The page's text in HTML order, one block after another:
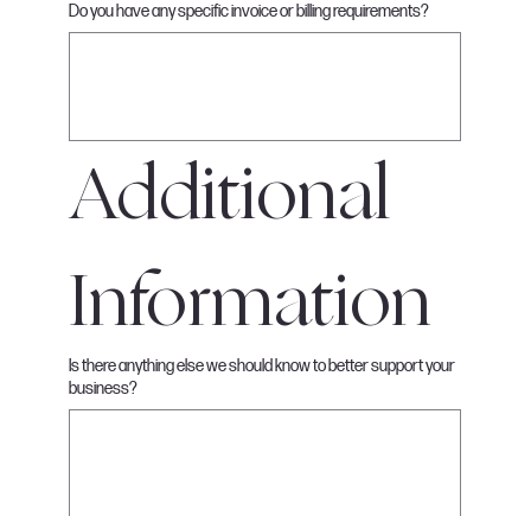
Do you have any specific invoice or billing requirements?
Additional
Information
Is there anything else we should know to better support your
business?